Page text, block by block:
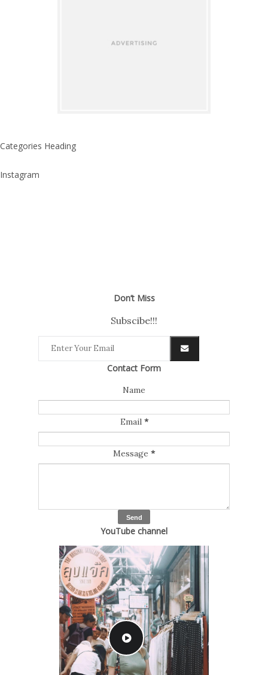
Categories Heading
Instagram
Don’t Miss
Subscibe!!!
Contact Form
Name
Email *
Message *
YouTube channel